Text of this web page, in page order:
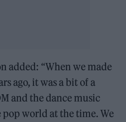
added: “When we made
ago, it was a bit of a
and the dance music
world at the time. We